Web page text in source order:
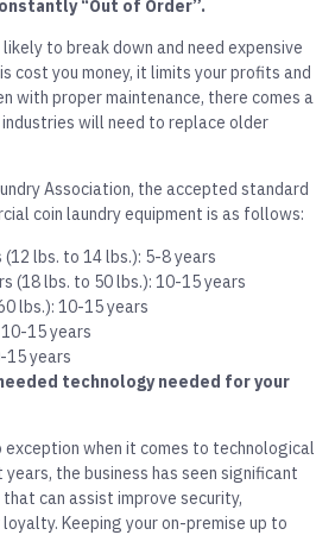
“Out of Order”.
to break down and need expensive
cost you money, it limits your profits and
with proper maintenance, there comes a
will need to replace older
Association, the accepted standard
coin laundry equipment is as follows:
(12 lbs. to 14 lbs.): 5-8 years
(18 lbs. to 50 lbs.): 10-15 years
lbs.): 10-15 years
15 years
15 years
technology needed for your
exception when it comes to technological
the business has seen significant
can assist improve security,
Keeping your on-premise up to